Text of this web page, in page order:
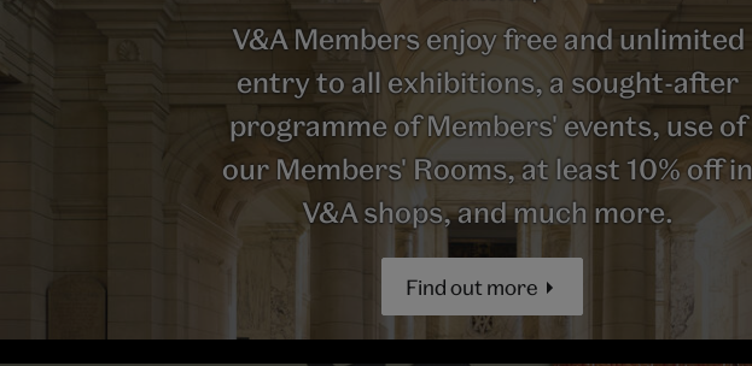
V&A Members enjoy free and unlimited
entry to all exhibitions, a sought-after
programme of Members' events, use of
our Members' Rooms, at least 10% off in
V&A shops, and much more.
Find out more